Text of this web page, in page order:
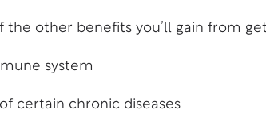
the other benefits you’ll gain from
system
certain chronic diseases